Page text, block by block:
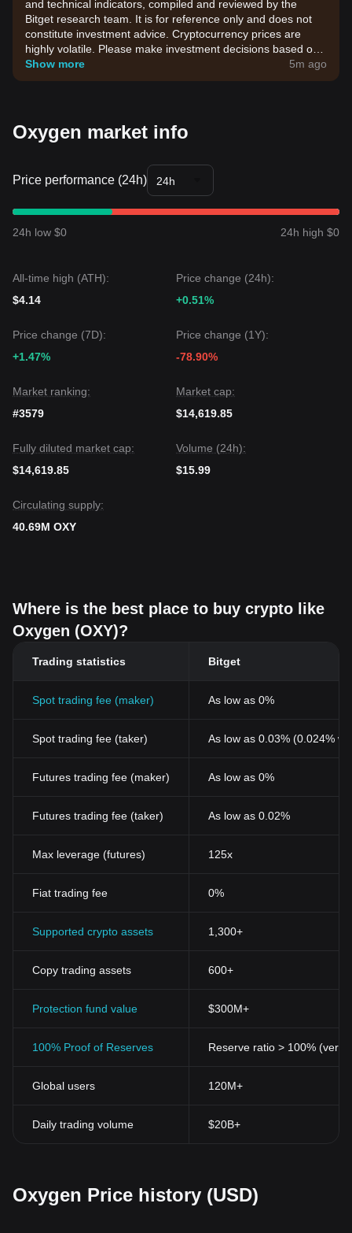
and technical indicators, compiled and reviewed by the
Bitget research team. It is for reference only and does not
constitute investment advice. Cryptocurrency prices are
highly volatile. Please make investment decisions based on
your own risk tolerance.
Show more 5m ago
Oxygen market info
Price performance (24h) 24h
24h low $0 24h high $0
All-time high (ATH):
$4.14
Price change (24h):
+0.51%
Price change (7D):
+1.47%
Price change (1Y):
-78.90%
Market ranking:
#3579
Market cap:
$14,619.85
Fully diluted market cap:
$14,619.85
Volume (24h):
$15.99
Circulating supply:
40.69M OXY
Where is the best place to buy crypto like
Oxygen (OXY)?
Trading statistics Bitget
Spot trading fee (maker) As low as 0%
Spot trading fee (taker) As low as 0.03% (0.024%
Futures trading fee (maker) As low as 0%
Futures trading fee (taker) As low as 0.02%
Max leverage (futures) 125x
Fiat trading fee 0%
Supported crypto assets 1,300+
Copy trading assets 600+
Protection fund value $300M+
100% Proof of Reserves Reserve ratio > 100%
Global users 120M+
Daily trading volume $20B+
Oxygen Price history (USD)